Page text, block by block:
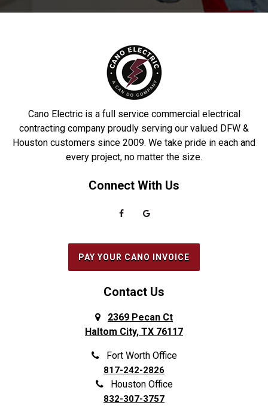
Cano Electric is a full service commercial electrical
contracting company proudly serving our valued DFW &
Houston customers since 2009. We take pride in each and
every project, no matter the size.
Connect With Us
PAY YOUR CANO INVOICE
Contact Us
2369 Pecan Ct
Haltom City, TX 76117
Fort Worth Office
817-242-2826
Houston Office
832-307-3757